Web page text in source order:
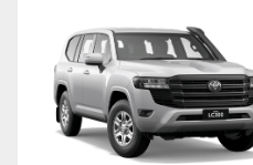
GR &
GR Yaris